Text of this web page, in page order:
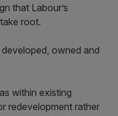
that Labour’s
root.
owned and
within existing
redevelopment rather